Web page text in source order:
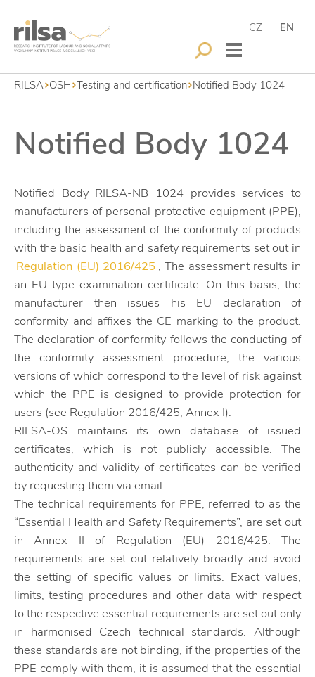
CZ EN
RILSA OSH Testing and certification Notified Body 1024
Notified Body 1024
Notified Body RILSA-NB 1024 provides services to
manufacturers of personal protective equipment (PPE),
including the assessment of the conformity of products
with the basic health and safety requirements set out in
Regulation (EU) 2016/425 , The assessment results in
an EU type-examination certificate. On this basis, the
manufacturer then issues his EU declaration of
conformity and affixes the CE marking to the product.
The declaration of conformity follows the conducting of
the conformity assessment procedure, the various
versions of which correspond to the level of risk against
which the PPE is designed to provide protection for
users (see Regulation 2016/425, Annex I).
RILSA-OS maintains its own database of issued
certificates, which is not publicly accessible. The
authenticity and validity of certificates can be verified
by requesting them via email.
The technical requirements for PPE, referred to as the
“Essential Health and Safety Requirements”, are set out
in Annex II of Regulation (EU) 2016/425. The
requirements are set out relatively broadly and avoid
the setting of specific values ​​or limits. Exact values,
limits, testing procedures and other data with respect
to the respective essential requirements are set out only
in harmonised Czech technical standards. Although
these standards are not binding, if the properties of the
PPE comply with them, it is assumed that the essential